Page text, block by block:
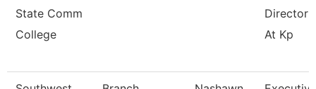
State Comm
College
Director
At Kp